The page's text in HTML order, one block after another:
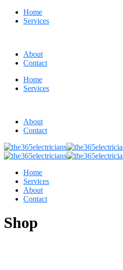
Home
Services
About
Contact
Home
Services
About
Contact
Home
Services
About
Contact
Shop